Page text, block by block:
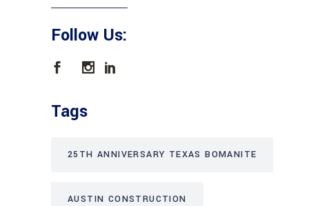
Follow Us:
Tags
25TH ANNIVERSARY TEXAS BOMANITE
AUSTIN CONSTRUCTION